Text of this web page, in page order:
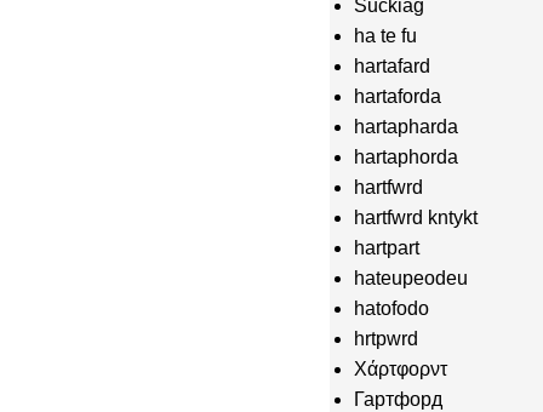
Suckiag
ha te fu
hartafard
hartaforda
hartapharda
hartaphorda
hartfwrd
hartfwrd kntykt
hartpart
hateupeodeu
hatofodo
hrtpwrd
Χάρτφορντ
Гартфорд